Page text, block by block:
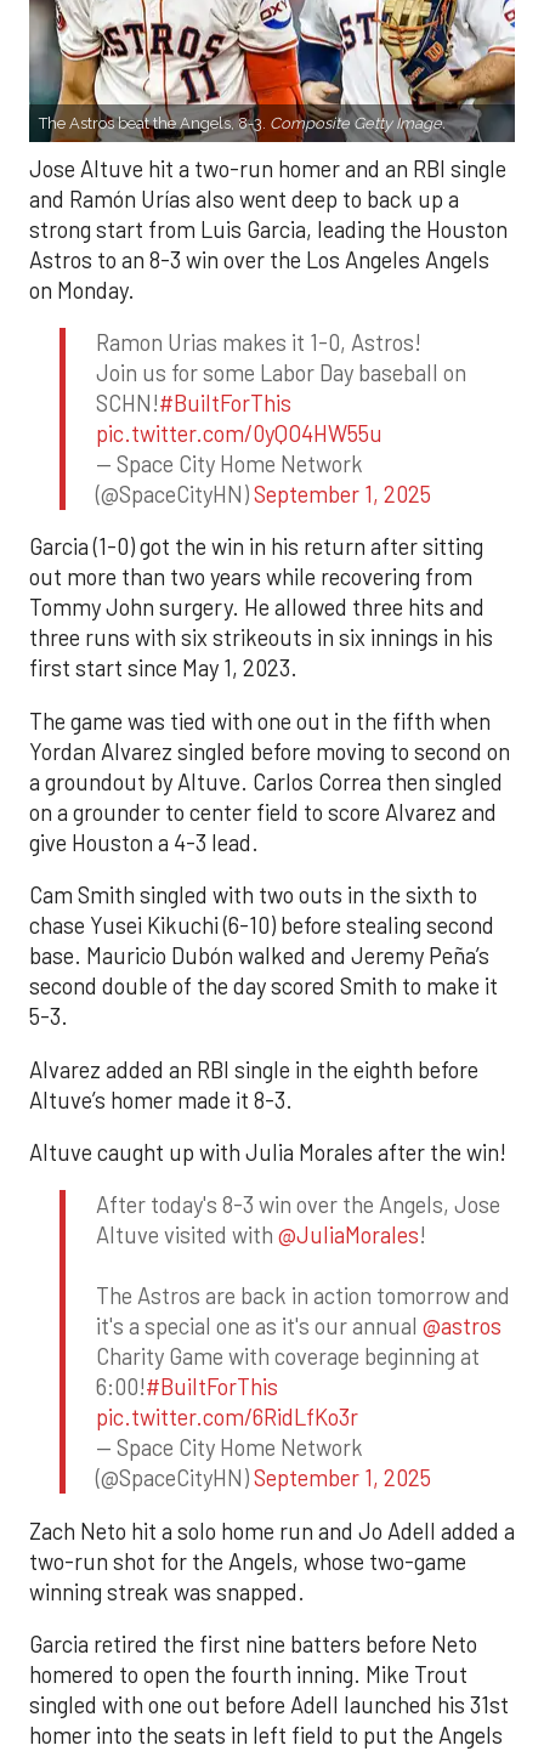
The Astros beat the Angels, 8-3. Composite Getty Image.
Jose Altuve hit a two-run homer and an RBI single
and Ramón Urías also went deep to back up a
strong start from Luis Garcia, leading the Houston
Astros to an 8-3 win over the Los Angeles Angels
on Monday.
Ramon Urias makes it 1-0, Astros!
Join us for some Labor Day baseball on
SCHN!#BuiltForThis
pic.twitter.com/0yQO4HW55u
— Space City Home Network
(@SpaceCityHN)September 1, 2025
Garcia (1-0) got the win in his return after sitting
out more than two years while recovering from
Tommy John surgery. He allowed three hits and
three runs with six strikeouts in six innings in his
first start since May 1, 2023.
The game was tied with one out in the fifth when
Yordan Alvarez singled before moving to second on
a groundout by Altuve. Carlos Correa then singled
on a grounder to center field to score Alvarez and
give Houston a 4-3 lead.
Cam Smith singled with two outs in the sixth to
chase Yusei Kikuchi (6-10) before stealing second
base. Mauricio Dubón walked and Jeremy Peña’s
second double of the day scored Smith to make it
5-3.
Alvarez added an RBI single in the eighth before
Altuve’s homer made it 8-3.
Altuve caught up with Julia Morales after the win!
After today's 8-3 win over the Angels, Jose
Altuve visited with @JuliaMorales!
The Astros are back in action tomorrow and
it's a special one as it's our annual @astros
Charity Game with coverage beginning at
6:00!#BuiltForThis
pic.twitter.com/6RidLfKo3r
— Space City Home Network
(@SpaceCityHN)September 1, 2025
Zach Neto hit a solo home run and Jo Adell added a
two-run shot for the Angels, whose two-game
winning streak was snapped.
Garcia retired the first nine batters before Neto
homered to open the fourth inning. Mike Trout
singled with one out before Adell launched his 31st
homer into the seats in left field to put the Angels